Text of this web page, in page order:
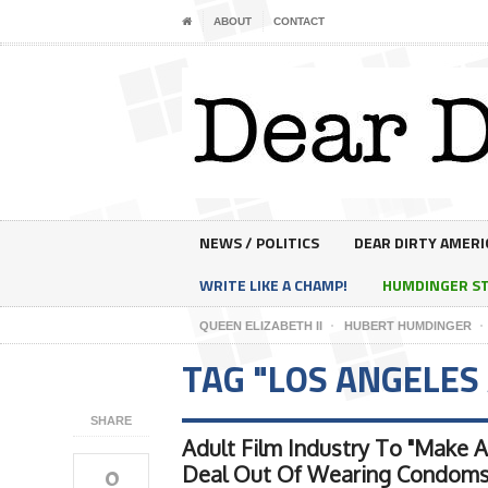
ABOUT CONTACT
NEWS / POLITICS
DEAR DIRTY
WRITE LIKE A CHAMP!
HUMDINGER
QUEEN ELIZABETH II HUBERT HUMDINGER
SHARE
0
TAG "LOS
Adult Film Industry To "Make
Deal Out Of Wearing